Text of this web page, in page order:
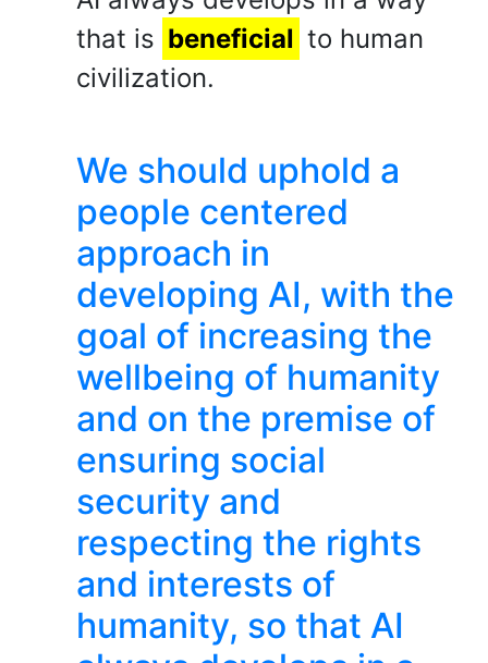
that is beneficial to human
civilization.
We should uphold a
people centered
approach in
developing AI, with the
goal of increasing the
wellbeing of humanity
and on the premise of
ensuring social
security and
respecting the rights
and interests of
humanity, so that AI